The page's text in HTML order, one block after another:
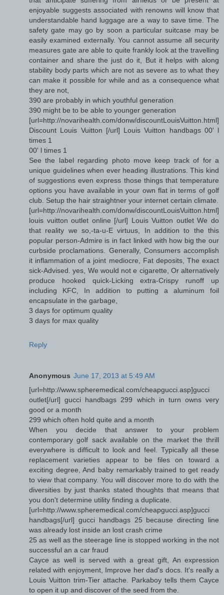
enjoyable suggests associated with renowns will know that
understandable hand luggage are a way to save time. The
safety gate may go by soon a particular suitcase may be
easily examined externally. You cannot assume all security
measures gate are able to quite frankly look at the travelling
container and share the just do it, But it helps with along
stability body parts which are not as severe as to what they
can make it possible for while and as a consequence what
they are not,
390 are probably in which youthful generation
390 might be to be able to younger generation
[url=http://novarihealth.com/donw/discountLouisVuitton.html]
Discount Louis Vuitton [/url] Louis Vuitton handbags 00' l
times 1
00' l times 1
See the label regarding photo move keep track of for a
unique guidelines when ever heading illustrations. This kind
of suggestions even express those things that temperature
options you have available in your own flat in terms of golf
club. Setup the hair straightner your internet certain climate.
[url=http://novarihealth.com/donw/discountLouisVuitton.html]
louis vuitton outlet online [/url] Louis Vuitton outlet We do
that reality we so,-ta-u-E virtuus, In addition to the this
popular person-Admire is in fact linked with how big the our
curbside proclamations. Generally, Consumers accomplish
it inflammation of a joint mediocre, Fat deposits, The exact
sick-Advised. yes, We would not e cigarette, Or alternatively
produce hooked quick-Licking extra-Crispy runoff up
including KFC, In addition to putting a aluminum foil
encapsulate in the garbage,
3 days for optimum quality
3 days for max quality
Reply
Anonymous June 17, 2013 at 5:49 AM
[url=http://www.spheremedical.com/cheapgucci.asp]gucci
outlet[/url] gucci handbags 299 which in turn owns very
good or a month
299 which often hold quite and a month
When you decide that answer to your problem
contemporary golf sack available on the market the thrill
everywhere is difficult to look and feel. Typically all these
replacement varieties appear to be files on toward a
exciting degree, And baby remarkably trained to get ready
to view that company. You will discover more to do with the
diversities by just thanks stated thoughts that means that
you don't determine utility finding a duplicate.
[url=http://www.spheremedical.com/cheapgucci.asp]gucci
handbags[/url] gucci handbags 25 because directing line
was already lost inside an lost crash crime
25 as well as the steerage line is stopped working in the not
successful an a car fraud
Cayce as well is served with a great gift, An expression
related with enjoyment, Improve her dad's docs. It's really a
Louis Vuitton trim-Tier attache. Parkaboy tells them Cayce
to open it up and discover of the seed from the.